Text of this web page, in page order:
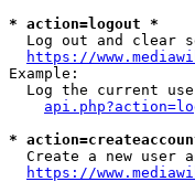
* action=logout *
Log out and clear
https://
Example:
Log the current
*
Create a new user
https://